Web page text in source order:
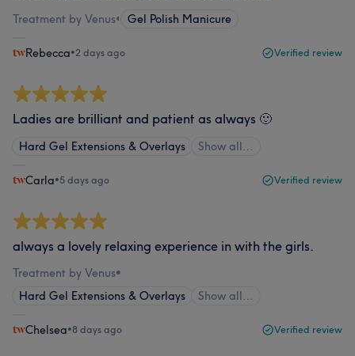
Treatment by Venus• Gel Polish Manicure
Rebecca•2 days ago Verified review
Ladies are brilliant and patient as always 🙂
Hard Gel Extensions & Overlays Show all…
Carla•5 days ago Verified review
always a lovely relaxing experience in with the girls.
Treatment by Venus•
Hard Gel Extensions & Overlays
Show all…
Chelsea•8 days ago Verified review